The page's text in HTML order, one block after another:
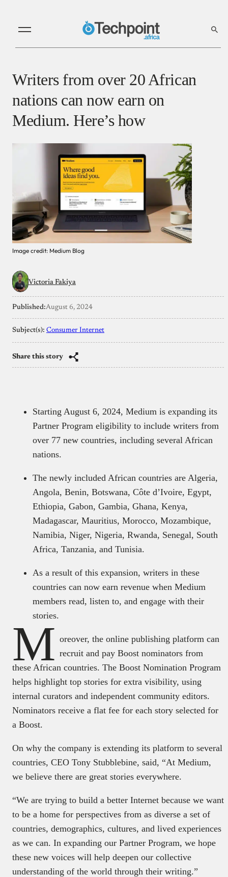
Writers from over 20 African
nations can now earn on
Medium. Here’s how
Image credit: Medium Blog
Victoria Fakiya
Published:August 6, 2024
Subject(s): Consumer Internet
Share this story
Starting August 6, 2024, Medium is expanding its
Partner Program eligibility to include writers from
over 77 new countries, including several African
nations.
The newly included African countries are Algeria,
Angola, Benin, Botswana, Côte d’Ivoire, Egypt,
Ethiopia, Gabon, Gambia, Ghana, Kenya,
Madagascar, Mauritius, Morocco, Mozambique,
Namibia, Niger, Nigeria, Rwanda, Senegal, South
Africa, Tanzania, and Tunisia.
As a result of this expansion, writers in these
countries can now earn revenue when Medium
members read, listen to, and engage with their
stories.
M oreover, the online publishing platform can
recruit and pay Boost nominators from
these African countries. The Boost Nomination Program
helps highlight top stories for extra visibility, using
internal curators and independent community editors.
Nominators receive a flat fee for each story selected for
a Boost.
On why the company is extending its platform to several
countries, CEO Tony Stubblebine, said, “At Medium,
we believe there are great stories everywhere.
“We are trying to build a better Internet because we want
to be a home for perspectives from as diverse a set of
countries, demographics, cultures, and lived experiences
as we can. In expanding our Partner Program, we hope
these new voices will help deepen our collective
understanding of the world through their writing.”